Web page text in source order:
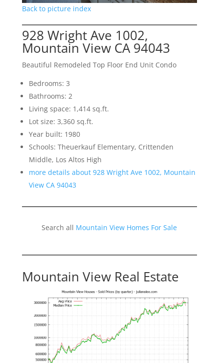
Back to picture index
928 Wright Ave 1002,
Mountain View CA 94043
Beautiful Remodeled Top Floor End Unit Condo
Bedrooms: 3
Bathrooms: 2
Living space: 1,414 sq.ft.
Lot size: 3,360 sq.ft.
Year built: 1980
Schools: Theuerkauf Elementary, Crittenden
Middle, Los Altos High
more details about 928 Wright Ave 1002, Mountain
View CA 94043
Search all Mountain View Homes For Sale
Mountain View Real Estate